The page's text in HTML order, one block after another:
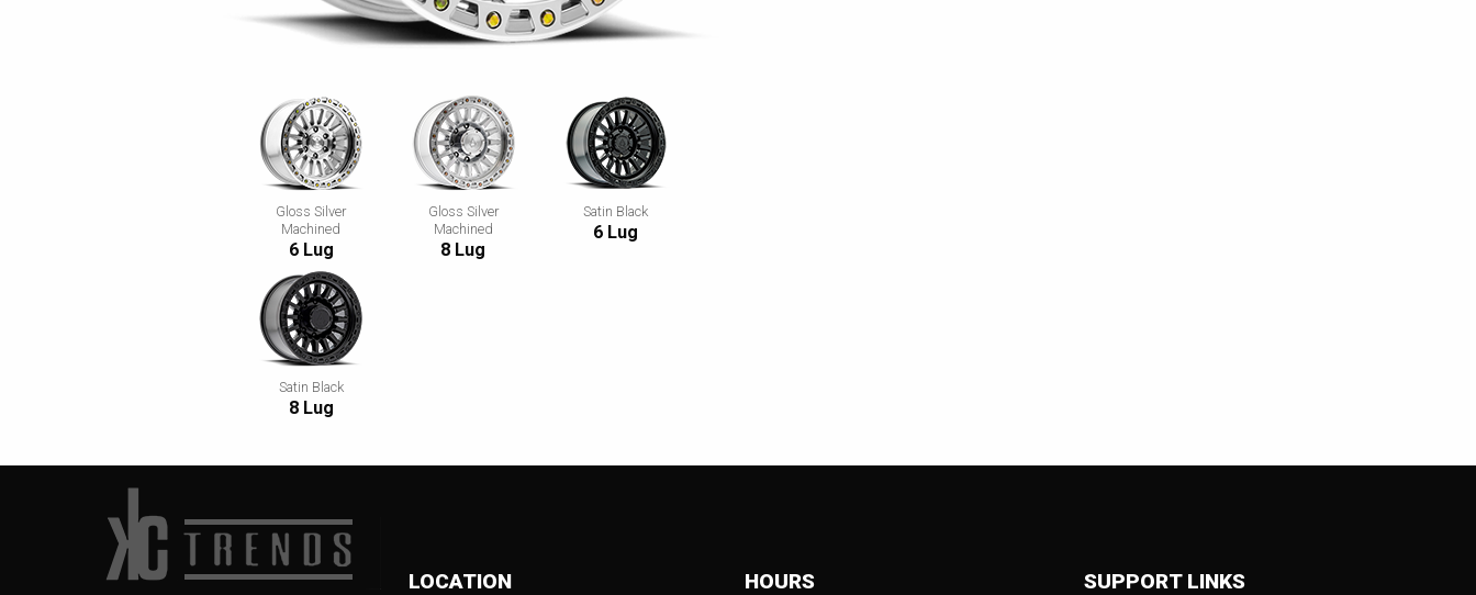
Gloss Silver
Machined
6 Lug
Gloss Silver
Machined
8 Lug
Satin Black
6 Lug
Satin Black
8 Lug
LOCATION HOURS SUPPORT LINKS